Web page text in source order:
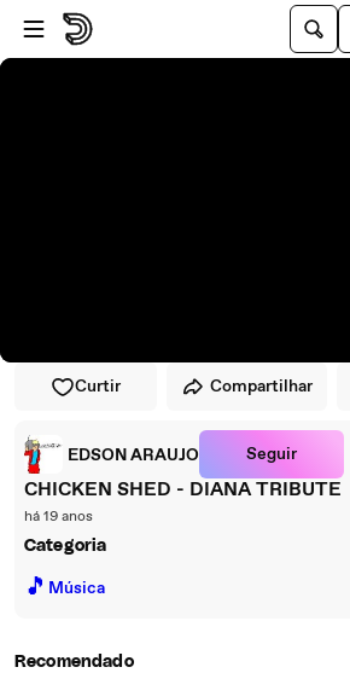
Pular para o player
Ir para o conteúdo principal
Curtir Compartilhar
EDSON ARAUJO Seguir
CHICKEN SHED - DIANA TRIBUTE
há 19 anos
Categoria
🎵 Música
Recomendado